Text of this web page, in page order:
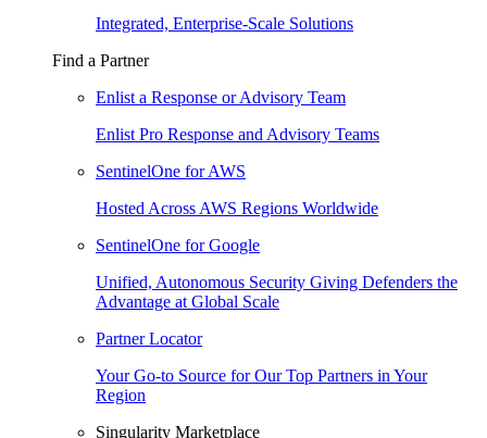
Integrated, Enterprise-Scale Solutions
Find a Partner
Enlist a Response or Advisory Team
Enlist Pro Response and Advisory Teams
SentinelOne for AWS
Hosted Across AWS Regions Worldwide
SentinelOne for Google
Unified, Autonomous Security Giving Defenders the
Advantage at Global Scale
Partner Locator
Your Go-to Source for Our Top Partners in Your
Region
Singularity Marketplace